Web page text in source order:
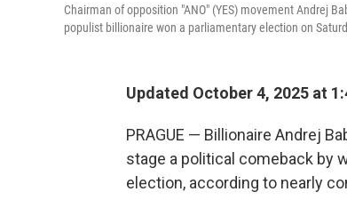
Chairman of opposition "ANO" (YES) movement Andrej
populist billionaire won a parliamentary election on
Updated October 4, 2025 at
PRAGUE — Billionaire Andrej
stage a political comeback by
election, according to nearly